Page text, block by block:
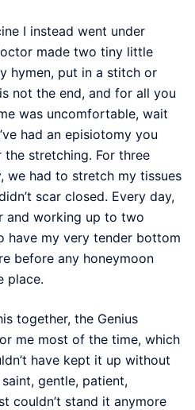
I instead went under
made two tiny little
hymen, put in a stitch or
not the end, and for all you
was uncomfortable, wait
had an episiotomy you
stretching. For three
we had to stretch my tissues
scar closed. Every day,
and working up to two
have my very tender bottom
before any honeymoon
place.
together, the Genius
me most of the time, which
have kept it up without
gentle, patient,
couldn’t stand it anymore